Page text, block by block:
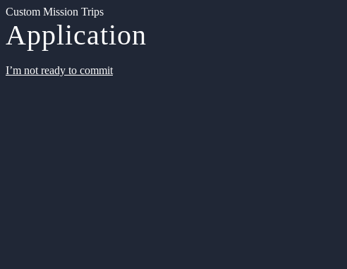
Custom Mission Trips
Application
I’m not ready to commit